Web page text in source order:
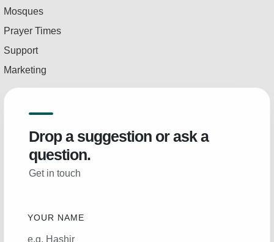
Mosques
Prayer Times
Support
Marketing
Drop a suggestion or ask a
question.
Get in touch
YOUR NAME